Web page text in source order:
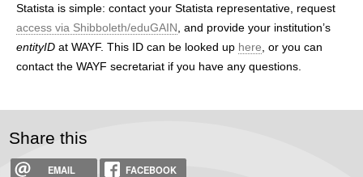
Statista is simple: contact your Statista representative, request
access via Shibboleth/eduGAIN , and provide your institution’s
entityID at WAYF. This ID can be looked up here , or you can
contact the WAYF secretariat if you have any questions.
Share this
EMAIL
FACEBOOK